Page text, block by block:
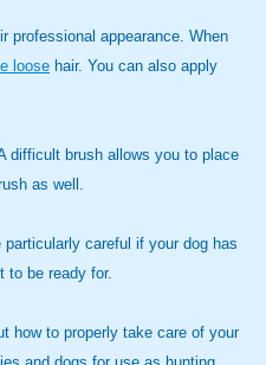
professional appearance. When
loose hair. You can also apply
difficult brush allows you to place
as well.
careful if your dog has
to be ready for.
how to properly take care of your